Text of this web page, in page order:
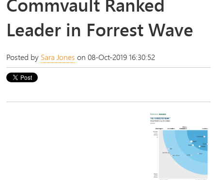
Leader in Forrest Wave
Posted by Sara Jones on 08-Oct-2019 16:30:52